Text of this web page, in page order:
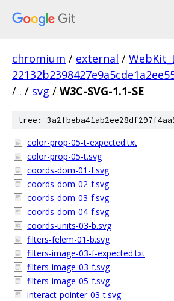
chromium / external /
/ . / svg / W3C-SVG-1.1-SE
tree:
color-prop-05-t-expected.txt
color-prop-05-t.svg
coords-dom-01-f.svg
coords-dom-02-f.svg
coords-dom-03-f.svg
coords-dom-04-f.svg
coords-units-03-b.svg
filters-felem-01-b.svg
filters-image-03-f-expected.txt
filters-image-03-f.svg
filters-image-05-f.svg
interact-pointer-03-t.svg